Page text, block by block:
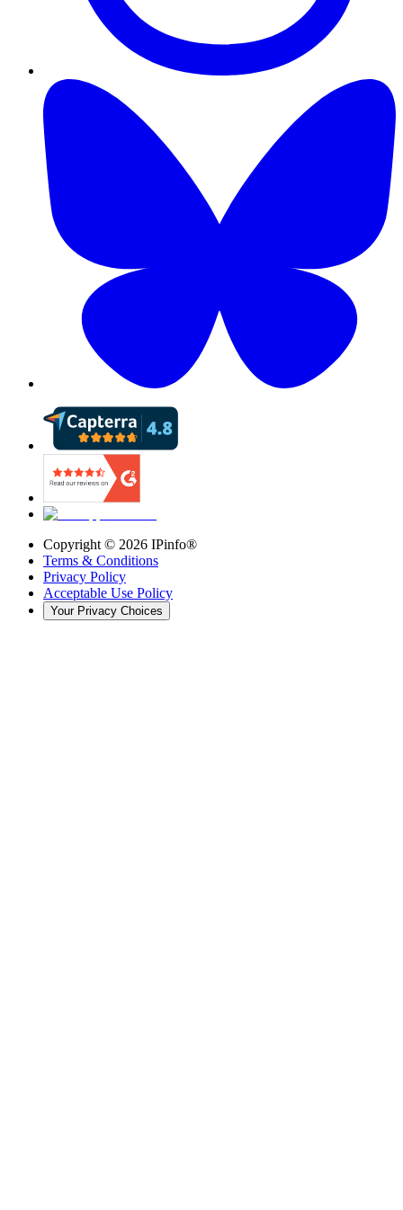
Copyright © 2026 IPinfo®
Terms & Conditions
Privacy Policy
Acceptable Use Policy
Your Privacy Choices